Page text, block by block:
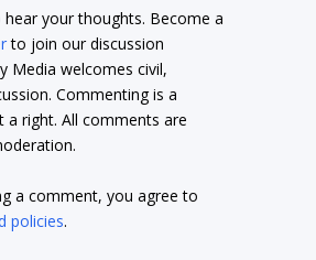
hear your thoughts. Become a
to join our discussion
Media welcomes civil,
Commenting is a
a right. All comments are
a comment, you agree to
policies.